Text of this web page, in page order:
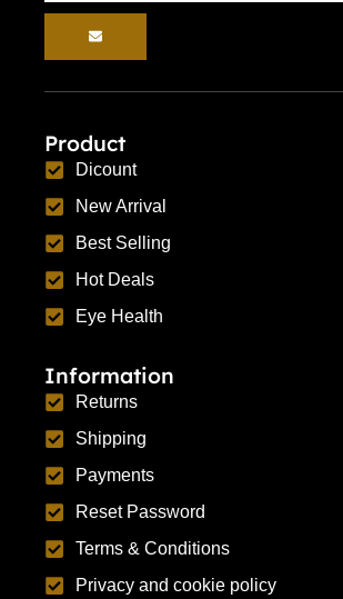
Product
Dicount
New Arrival
Best Selling
Hot Deals
Eye Health
Information
Returns
Shipping
Payments
Reset Password
Terms & Conditions
Privacy and cookie policy